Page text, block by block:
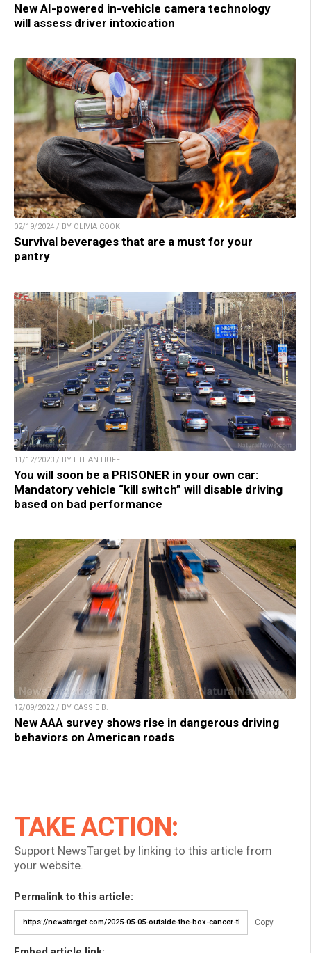
New AI-powered in-vehicle camera technology
will assess driver intoxication
02/19/2024 / BY OLIVIA COOK
Survival beverages that are a must for your
pantry
11/12/2023 / BY ETHAN HUFF
You will soon be a PRISONER in your own car:
Mandatory vehicle “kill switch” will disable driving
based on bad performance
12/09/2022 / BY CASSIE B.
New AAA survey shows rise in dangerous driving
behaviors on American roads
TAKE ACTION:
Support NewsTarget by linking to this article from
your website.
Permalink to this article:
Copy